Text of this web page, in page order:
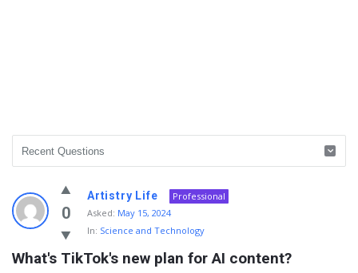
Info
With
Rashid
Latest
0
Artistry Life
Professional
Asked: May 15, 2024
In: Science and Technology
What's TikTok's new plan for AI content?